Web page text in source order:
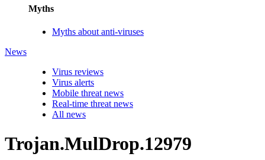
Myths
Myths about anti-viruses
News
Virus reviews
Virus alerts
Mobile threat news
Real-time threat news
All news
Trojan.MulDrop.12979